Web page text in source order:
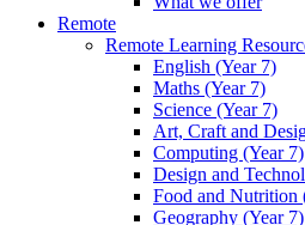
Remote
Remote Learning
English (Year 7)
Maths (Year 7)
Science (Year 7)
Art, Craft and
Computing (Year 7)
Design and
Food and Nutrition
Geography (Year 7)